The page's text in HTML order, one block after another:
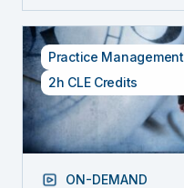
Practice Management
2h CLE Credits
ON-DEMAND